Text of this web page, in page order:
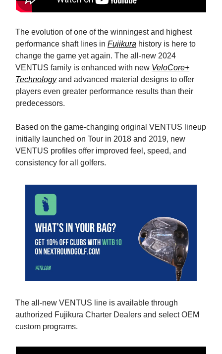
The evolution of one of the winningest and highest
performance shaft lines in Fujikura history is here to
change the game yet again. The all-new 2024
VENTUS family is enhanced with new VeloCore+
Technologyand advanced material designs to offer
players even greater performance results than their
predecessors.
Based on the game-changing original VENTUS lineup
initially launched on Tour in 2018 and 2019, new
VENTUS profiles offer improved feel, speed, and
consistency for all golfers.
The all-new VENTUS line is available through
authorized Fujikura Charter Dealers and select OEM
custom programs.